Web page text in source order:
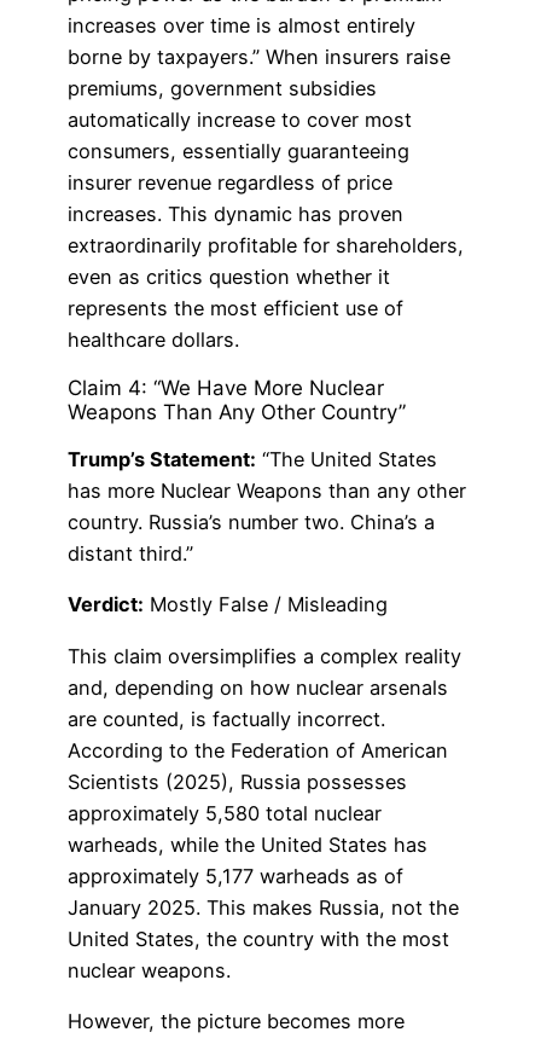
increases over time is almost entirely
borne by taxpayers.” When insurers raise
premiums, government subsidies
automatically increase to cover most
consumers, essentially guaranteeing
insurer revenue regardless of price
increases. This dynamic has proven
extraordinarily profitable for shareholders,
even as critics question whether it
represents the most efficient use of
healthcare dollars.
Claim 4: “We Have More Nuclear
Weapons Than Any Other Country”
Trump’s Statement: “The United States
has more Nuclear Weapons than any other
country. Russia’s number two. China’s a
distant third.”
Verdict: Mostly False / Misleading
This claim oversimplifies a complex reality
and, depending on how nuclear arsenals
are counted, is factually incorrect.
According to the Federation of American
Scientists (2025), Russia possesses
approximately 5,580 total nuclear
warheads, while the United States has
approximately 5,177 warheads as of
January 2025. This makes Russia, not the
United States, the country with the most
nuclear weapons.
However, the picture becomes more